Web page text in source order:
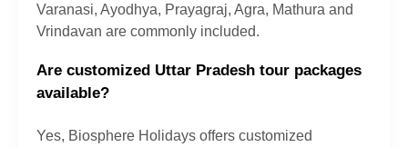
Varanasi, Ayodhya, Prayagraj, Agra, Mathura and
Vrindavan are commonly included.
Are customized Uttar Pradesh tour packages
available?
Yes, Biosphere Holidays offers customized